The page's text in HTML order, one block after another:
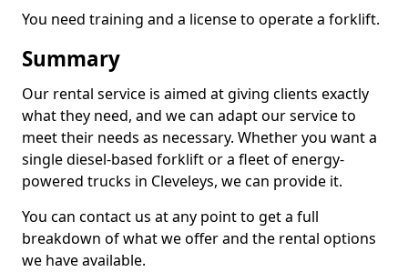
You need training and a license to operate a forklift.
Summary
Our rental service is aimed at giving clients exactly
what they need, and we can adapt our service to
meet their needs as necessary. Whether you want a
single diesel-based forklift or a fleet of energy-
powered trucks in Cleveleys, we can provide it.
You can contact us at any point to get a full
breakdown of what we offer and the rental options
we have available.